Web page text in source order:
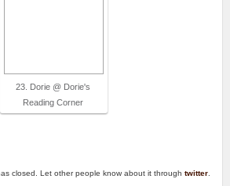
23. Dorie @ Dorie's
Reading Corner
closed. Let other people know about it throughtwitter.